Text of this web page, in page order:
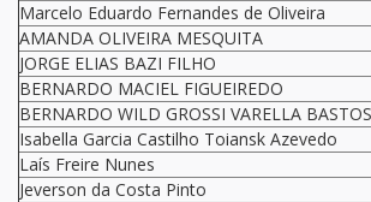
Marcelo Eduardo Fernandes de Oliveira
AMANDA OLIVEIRA MESQUITA
JORGE ELIAS BAZI FILHO
BERNARDO MACIEL FIGUEIREDO
BERNARDO WILD GROSSI VARELLA BASTOS
Isabella Garcia Castilho Toiansk Azevedo
Laís Freire Nunes
Jeverson da Costa Pinto